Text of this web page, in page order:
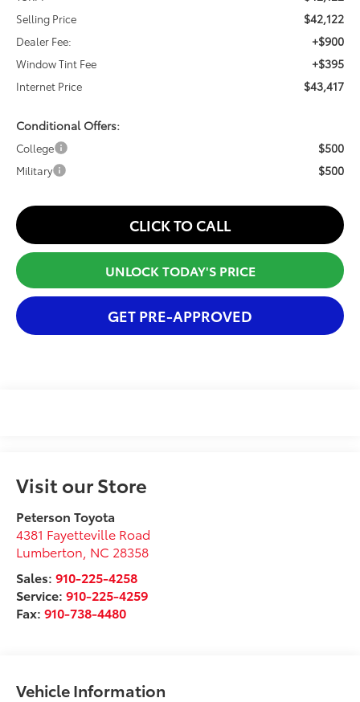
Selling Price $42,122
Dealer Fee: +$900
Window Tint Fee +$395
Internet Price $43,417
Conditional Offers:
College $500
Military $500
CLICK TO CALL
UNLOCK TODAY'S PRICE
GET PRE-APPROVED
Visit our Store
Peterson Toyota
4381 Fayetteville Road
Lumberton NC 28358
Sales:910-225-4258
Service:910-225-4259
Fax:910-738-4480
Vehicle Information